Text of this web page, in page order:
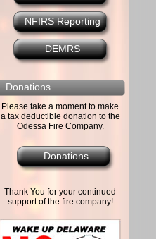
NFIRS Reporting
DEMRS
Donations
Please take a moment to make
a tax deductible donation to the
Odessa Fire Company.
Donations
Thank You for your continued
support of the fire company!